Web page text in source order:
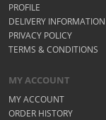
PROFILE
DELIVERY INFORMATION
PRIVACY POLICY
TERMS & CONDITIONS
MY ACCOUNT
MY ACCOUNT
ORDER HISTORY